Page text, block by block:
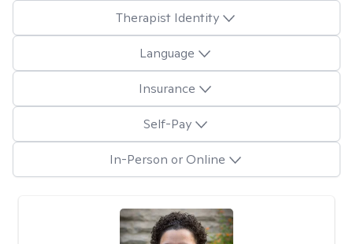
Therapist Identity
Language
Insurance
Self-Pay
In-Person or Online